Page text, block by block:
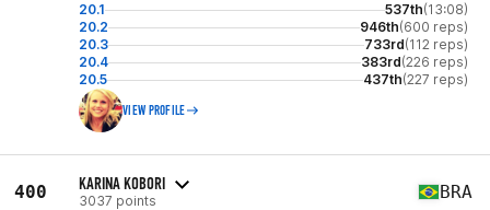
20.1 537th(13:08)
20.2
946th(600 reps)
20.3
733rd(112 reps)
20.4
383rd(226 reps)
20.5
437th(227 reps)
VIEW PROFILE
400 KARINA KOBORI
3037 points BRA